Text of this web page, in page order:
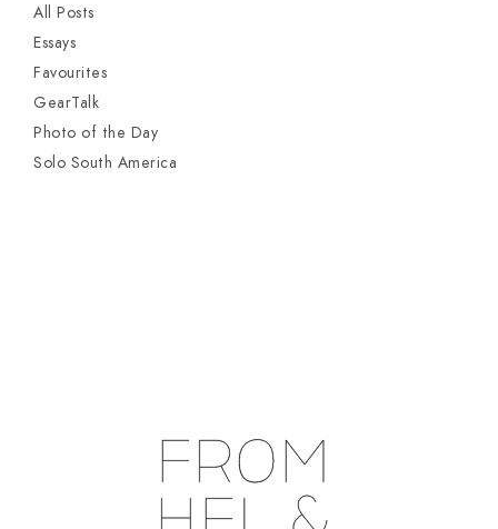
All Posts
Essays
Favourites
GearTalk
Photo of the Day
Solo South America